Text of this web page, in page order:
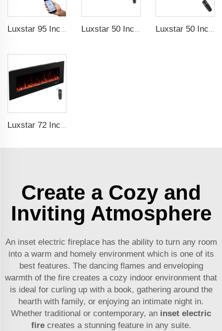
Luxstar 95 Inches Smart Artificial Fireplace Overheat Protection Electrical Fireplace Heaters with Heat Luxstar 50 Inch High Quality Electrical Fireplace Heating Wall Mounted Heaters Not for Recessed Log Crystal Decorative Fireplace Luxstar 50 Inch White Electric Fireplace Heaters Wall Mounted Fireplace Not for Recessed Touch Screen Remote Control Home Heater
Luxstar 72 Inch Electric Fireplace Wall Mounted Heaters Not for Recessed Indoor Electric Fireplaces to Warm Room Home
Create a Cozy and
Inviting Atmosphere
An inset electric fireplace has the ability to turn any room
into a warm and homely environment which is one of its
best features. The dancing flames and enveloping
warmth of the fire creates a cozy indoor environment that
is ideal for curling up with a book, gathering around the
hearth with family, or enjoying an intimate night in.
Whether traditional or contemporary, an inset electric
firecreates a stunning feature in any suite.